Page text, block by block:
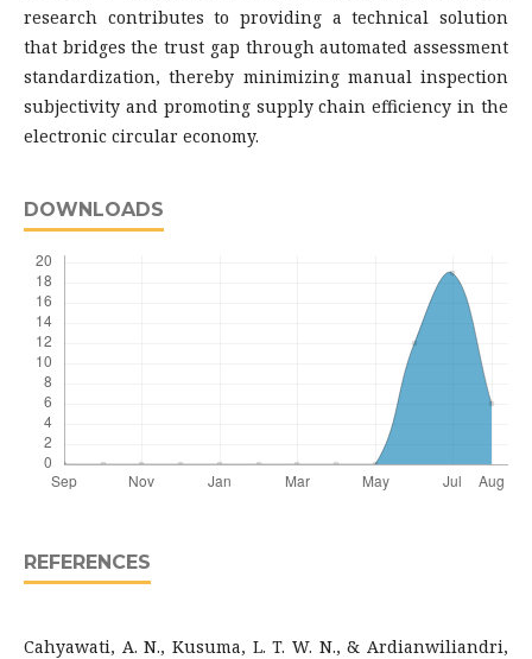
research contributes to providing a technical solution
that bridges the trust gap through automated assessment
standardization, thereby minimizing manual inspection
subjectivity and promoting supply chain efficiency in the
electronic circular economy.
DOWNLOADS
REFERENCES
Cahyawati, A. N., Kusuma, L. T. W. N., & Ardianwiliandri,